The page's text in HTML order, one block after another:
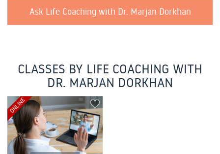
Ask Life Coaching with Dr. Marjan Dorkhan
CLASSES BY LIFE COACHING WITH
DR. MARJAN DORKHAN
ONLINE